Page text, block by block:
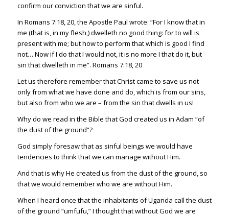
confirm our conviction that we are sinful.
In Romans 7:18, 20, the Apostle Paul wrote: “For I know that in
me (that is, in my flesh,) dwelleth no good thing: for to will is
present with me; but how to perform that which is good I find
not… Now if I do that I would not, it is no more I that do it, but
sin that dwelleth in me”. Romans 7:18, 20
Let us therefore remember that Christ came to save us not
only from what we have done and do, which is from our sins,
but also from who we are – from the sin that dwells in us!
Why do we read in the Bible that God created us in Adam “of
the dust of the ground”?
God simply foresaw that as sinful beings we would have
tendencies to think that we can manage without Him.
And that is why He created us from the dust of the ground, so
that we would remember who we are without Him.
When I heard once that the inhabitants of Uganda call the dust
of the ground “umfufu,” I thought that without God we are